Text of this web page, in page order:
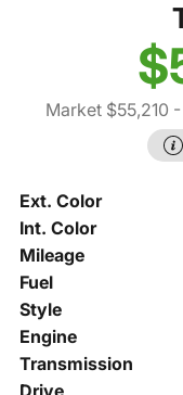
Market $55,210
Ext. Color
Int. Color
Mileage
Fuel
Style
Engine
Transmission